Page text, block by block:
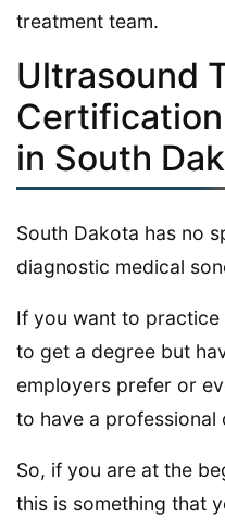
treatment team.
Ultrasound
in South
South Dakota has no
diagnostic medical
If you want to practice
to get a degree but
employers prefer or
to have a professional
So, if you are at the
this is something that